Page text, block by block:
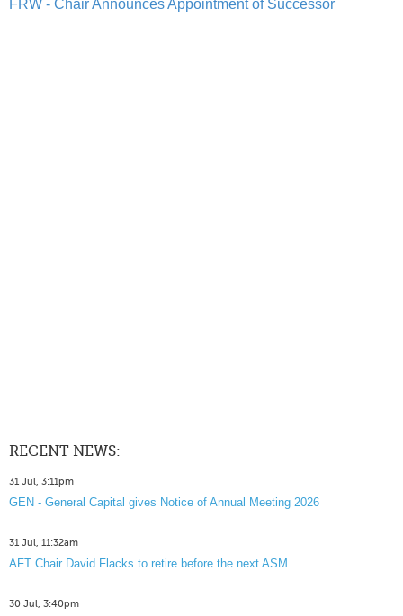
FRW - Chair Announces Appointment of Successor
RECENT NEWS:
31 Jul, 3:11pm
GEN - General Capital gives Notice of Annual Meeting 2026
31 Jul, 11:32am
AFT Chair David Flacks to retire before the next ASM
30 Jul, 3:40pm